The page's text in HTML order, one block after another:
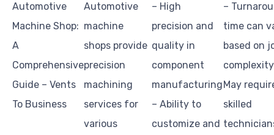
Automotive
Machine Shop:
A
Comprehensive
Guide – Vents
To Business
Automotive
machine
shops provide
precision
machining
services for
various
– High
precision and
quality in
component
manufacturing
– Ability to
customize and
–
time can
based on
May
skilled